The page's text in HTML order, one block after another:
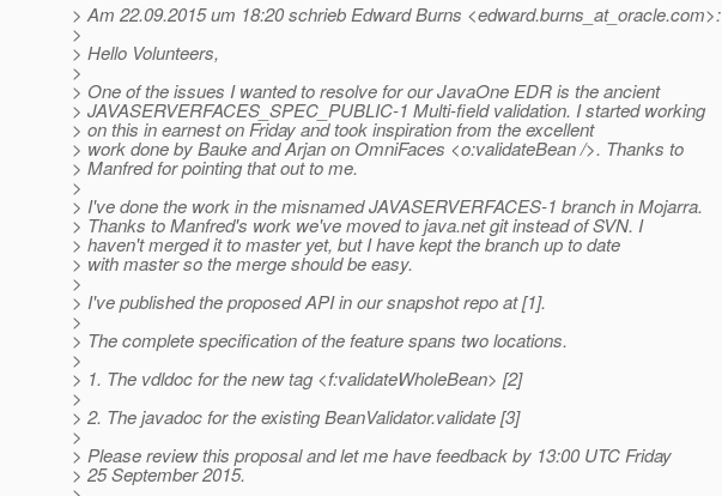
> Am 22.09.2015 um 18:20 schrieb Edward Burns <edward.burns_at_oracle.com>:
>
> Hello Volunteers,
>
> One of the issues I wanted to resolve for our JavaOne EDR is the ancient
> JAVASERVERFACES_SPEC_PUBLIC-1 Multi-field validation. I started working
> on this in earnest on Friday and took inspiration from the excellent
> work done by Bauke and Arjan on OmniFaces <o:validateBean />. Thanks to
> Manfred for pointing that out to me.
>
> I've done the work in the misnamed JAVASERVERFACES-1 branch in Mojarra.
> Thanks to Manfred's work we've moved to java.net git instead of SVN. I
> haven't merged it to master yet, but I have kept the branch up to date
> with master so the merge should be easy.
>
> I've published the proposed API in our snapshot repo at [1].
>
> The complete specification of the feature spans two locations.
>
> 1. The vdldoc for the new tag <f:validateWholeBean> [2]
>
> 2. The javadoc for the existing BeanValidator.validate [3]
>
> Please review this proposal and let me have feedback by 13:00 UTC Friday
> 25 September 2015.